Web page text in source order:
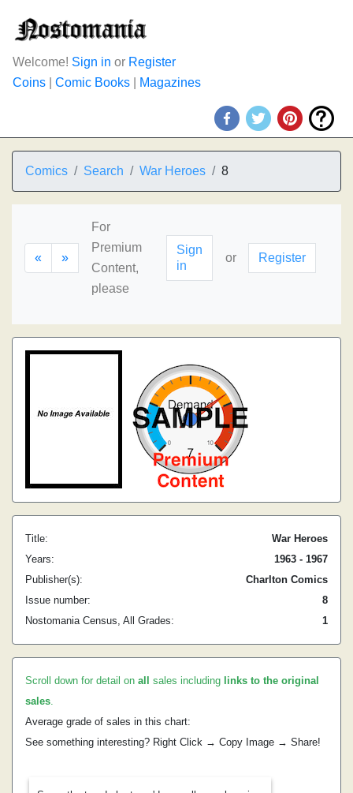
Welcome! Sign in or Register
Coins
Comic Books Magazines
Comics Search War Heroes 8
« »
For
Premium
Content,
please
Sign
in
or Register
Title:
War Heroes
Years:
1963 - 1967
Publisher(s):
Charlton Comics
Issue number:
8
Nostomania Census, All Grades:
1
Scroll down for detail on all sales including links to the original
sales.
Average grade of sales in this chart:
See something interesting? Right Click → Copy Image → Share!